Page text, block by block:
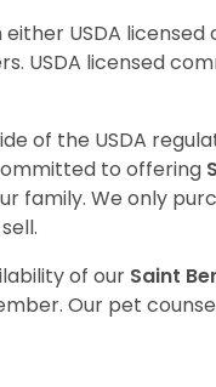
USDA
USDA licensed
of the USDA
to offering
family. We only
of our Saint
Our pet